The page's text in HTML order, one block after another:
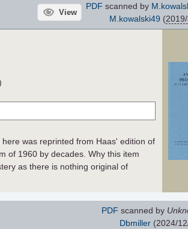
View
PDF scanned by
M.kowalski49 (
was reprinted from Haas' edition of
of 1960 by decades. Why this item
as there is nothing original of
PDF scanned by
Dbmiller(2024/